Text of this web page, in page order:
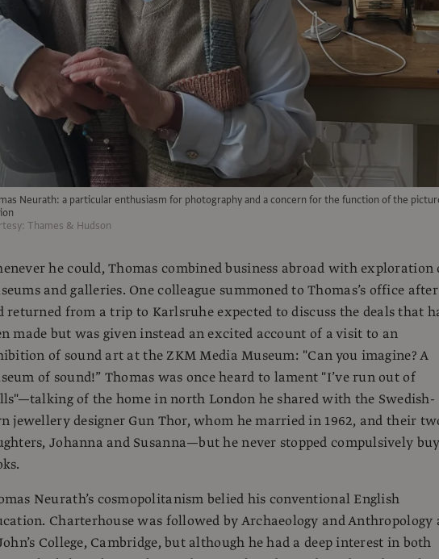
Neurath: a particular enthusiasm for photography and a concern for the function of the
Thames & Hudson
he could, Thomas combined business abroad with exploration
and galleries. One colleague summoned to Thomas’s office
returned from a trip to Karlsruhe expected to discuss the deals that
made but was given instead an excited account of a visit to an
of sound art at the ZKM Media Museum: "Can you imagine? A
of sound!” Thomas was once heard to lament "I’ve run out of
of the home in north London he shared with the Swedish-
jewellery designer Gun Thor, whom he married in 1962, and their
Johanna and Susanna—but he never stopped compulsively
Neurath’s cosmopolitanism belied his conventional English
Charterhouse was followed by Archaeology and Anthropology
College, Cambridge, but although he had a deep interest in both